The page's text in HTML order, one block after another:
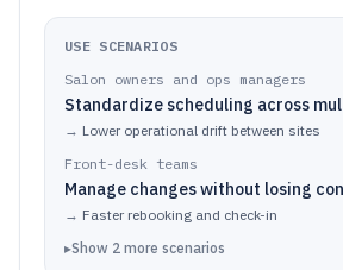
USE SCENARIOS
Salon owners and ops managers
Standardize scheduling across
→ Lower operational drift between sites
Front-desk teams
Manage changes without losing
→ Faster rebooking and check-in
▸Show 2 more scenarios